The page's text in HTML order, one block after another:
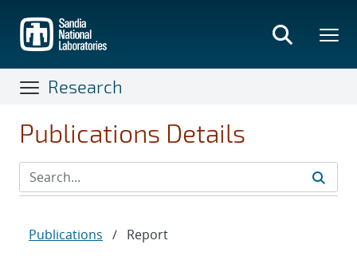
main
content
Research
Publications Details
Publications / Report